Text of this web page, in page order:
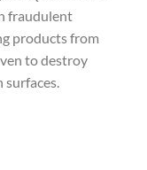
fraudulent
products from
to destroy